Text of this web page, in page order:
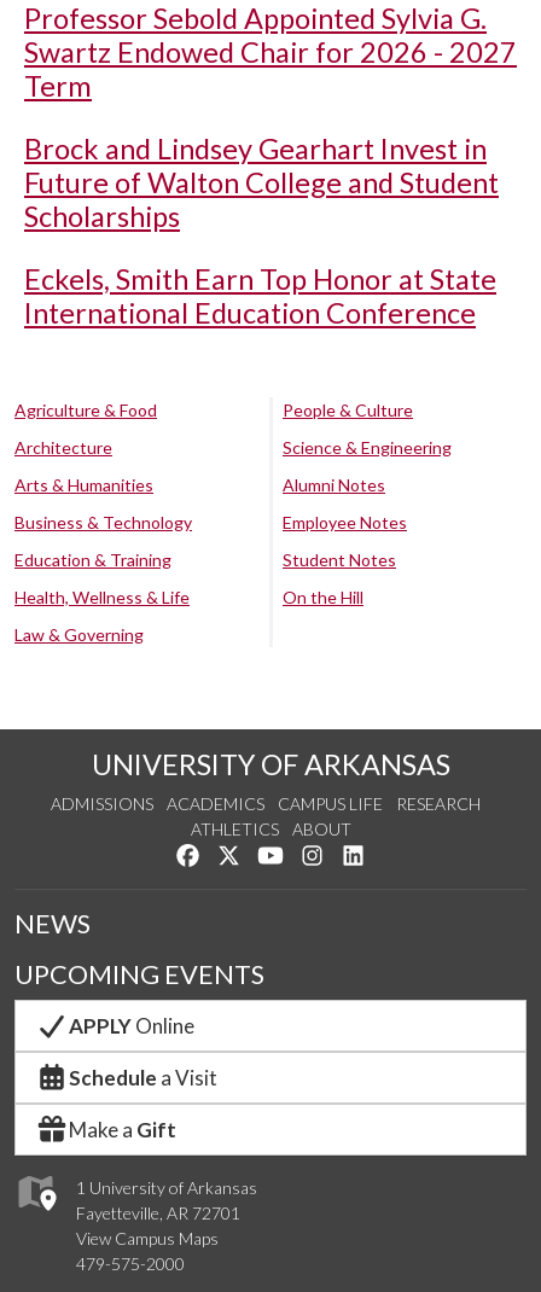
Professor Sebold Appointed Sylvia G.
Swartz Endowed Chair for 2026 - 2027
Term
Brock and Lindsey Gearhart Invest in
Future of Walton College and Student
Scholarships
Eckels, Smith Earn Top Honor at State
International Education Conference
Agriculture & Food
Architecture
Arts & Humanities
Business & Technology
Education & Training
Health, Wellness & Life
Law & Governing
People & Culture
Science & Engineering
Alumni Notes
Employee Notes
Student Notes
On the Hill
UNIVERSITY OF ARKANSAS
ADMISSIONS ACADEMICS CAMPUS LIFE
RESEARCH
ATHLETICS
ABOUT
Like us on Facebook
Follow us on Twitter
Watch us on YouTube
See us on Instagram
1 University of Arkansas
Fayetteville, AR 72701
View Campus Maps
479-575-2000
NEWS
UPCOMING EVENTS
APPLYOnline
Schedule a Visit
Make a Gift